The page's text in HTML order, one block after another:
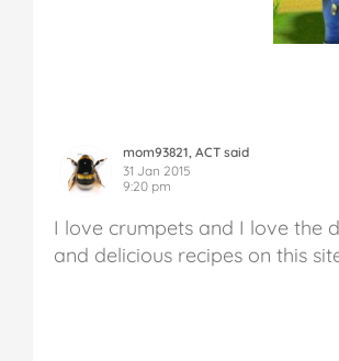
mom93821, ACT said
31 Jan 2015
9:20 pm
I love crumpets and I love the
and delicious recipes on this